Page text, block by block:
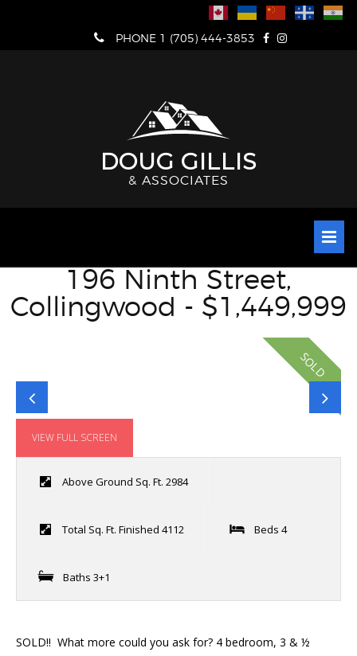
PHONE 1 (705) 444-3853
DOUG GILLIS
& ASSOCIATES
196 Ninth Street,
Collingwood - $1,449,999
VIEW FULL SCREEN
SOLD
Above Ground Sq. Ft. 2984
Total Sq. Ft. Finished 4112 Beds 4
Baths 3+1
SOLD!! What more could you ask for? 4 bedroom, 3 & ½